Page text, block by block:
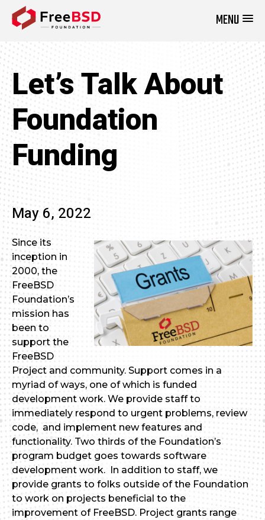
MENU
Let’s Talk About
Foundation
Funding
May 6, 2022
Since its
inception in
2000, the
FreeBSD
Foundation’s
mission has
been to
support the
FreeBSD
Project and community. Support comes in a
myriad of ways, one of which is funded
development work. We provide staff to
immediately respond to urgent problems, review
code, and implement new features and
functionality. Two thirds of the Foundation’s
program budget goes towards software
development work. In addition to staff, we
provide grants to folks outside of the Foundation
to work on projects beneficial to the
improvement of FreeBSD. Project grants range